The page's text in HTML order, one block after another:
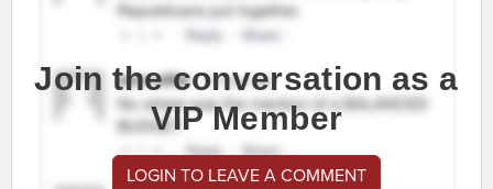
Join the conversation as a
VIP Member
LOGIN TO LEAVE A COMMENT